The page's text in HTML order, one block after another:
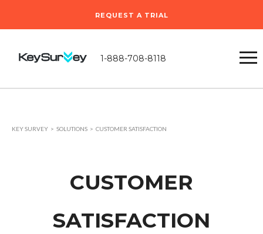
1-888-708-8118
REQUEST A TRIAL
KEY SURVEY SOLUTIONS CUSTOMER SATISFACTION
CUSTOMER
SATISFACTION